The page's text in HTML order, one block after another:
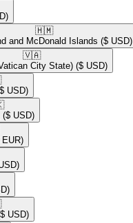
🇭🇲​
and McDonald Islands ($ USD)
🇻🇦​
City State) ($ USD)
USD)
($ USD)
EUR)
USD)